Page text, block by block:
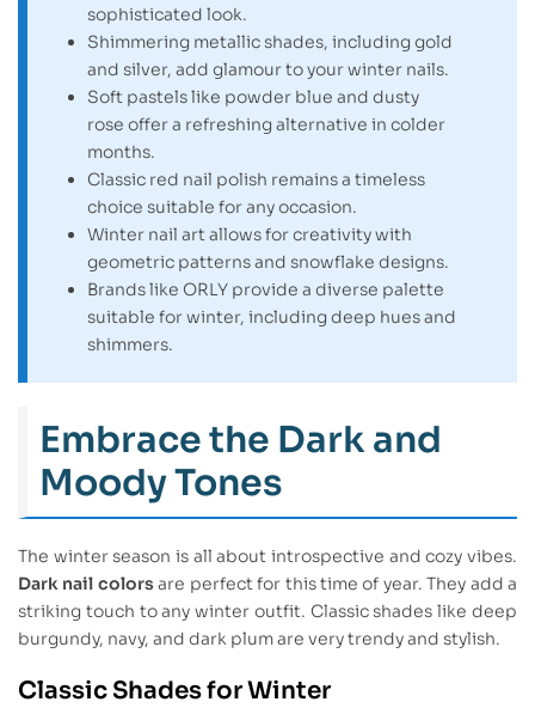
sophisticated look.
Shimmering metallic shades, including gold
and silver, add glamour to your winter nails.
Soft pastels like powder blue and dusty
rose offer a refreshing alternative in colder
months.
Classic red nail polish remains a timeless
choice suitable for any occasion.
Winter nail art allows for creativity with
geometric patterns and snowflake designs.
Brands like ORLY provide a diverse palette
suitable for winter, including deep hues and
shimmers.
Embrace the Dark and
Moody Tones
The winter season is all about introspective and cozy vibes.
Dark nail colors are perfect for this time of year. They add a
striking touch to any winter outfit. Classic shades like deep
burgundy, navy, and dark plum are very trendy and stylish.
Classic Shades for Winter